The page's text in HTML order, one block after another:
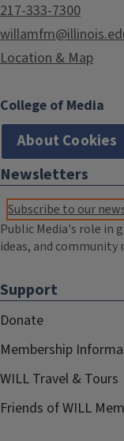
217-333-7300
Location & Map
College of Media
About Cookies
Newsletters
Subscribe to our
Public Media's role in
ideas, and
Support
Donate
Membership
WILL Travel & Tours
Friends of WILL